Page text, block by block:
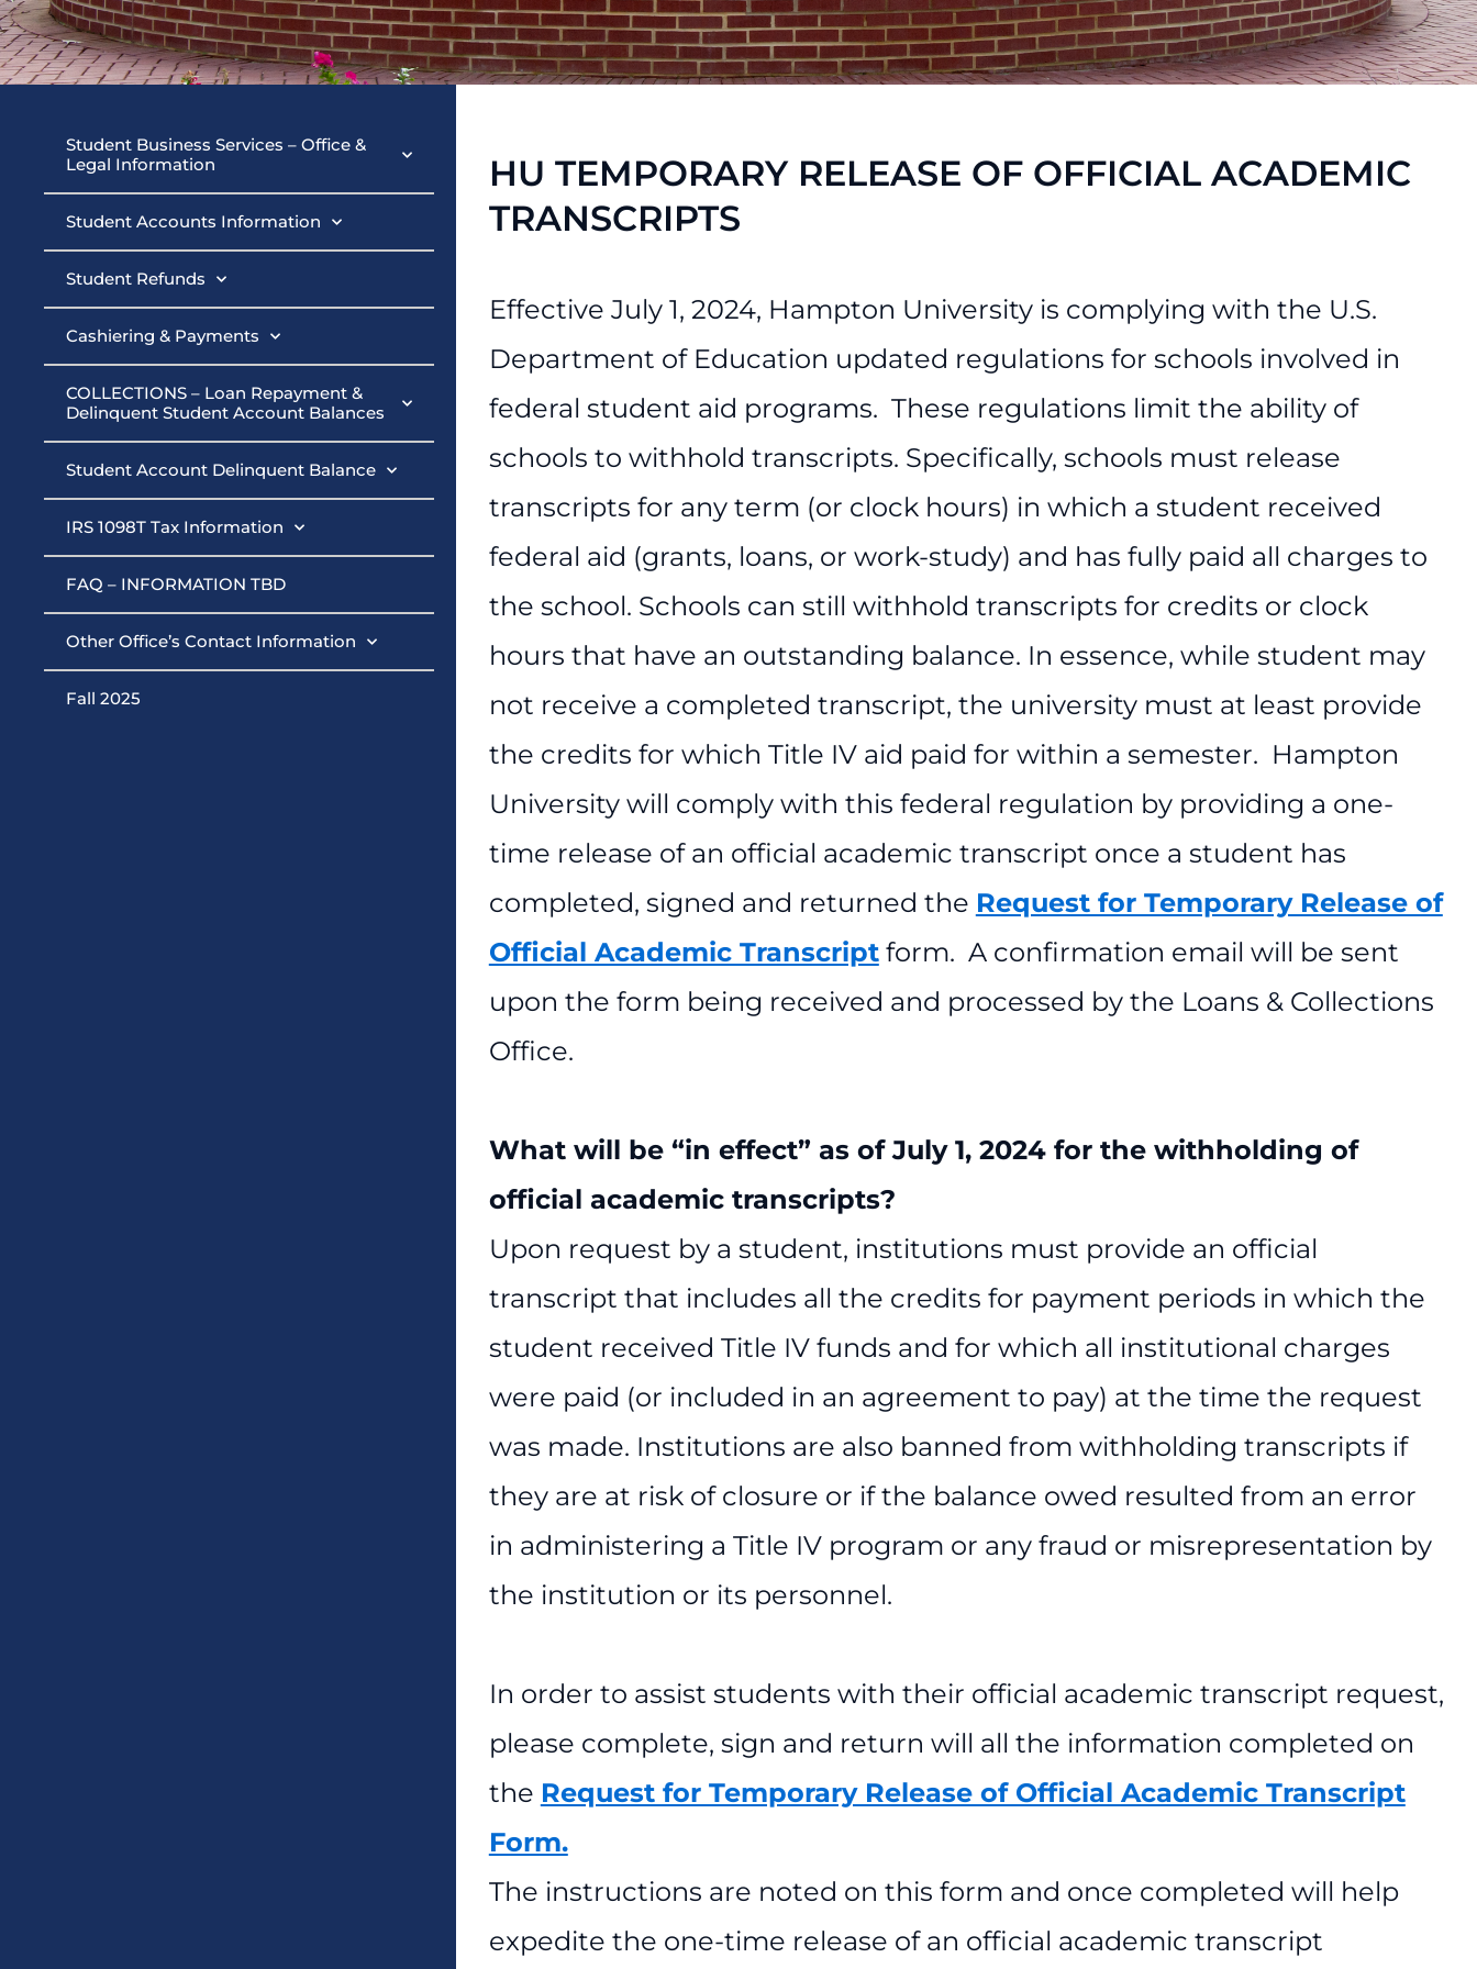
Student Business Services
Student Business Services – Office &
Legal Information
Student Accounts Information
Student Refunds
Cashiering & Payments
COLLECTIONS – Loan Repayment &
Delinquent Student Account Balances
Student Account Delinquent Balance
IRS 1098T Tax Information
FAQ – INFORMATION TBD
Other Office’s Contact Information
Fall 2025
HU TEMPORARY RELEASE OF OFFICIAL ACADEMIC
TRANSCRIPTS
Effective July 1, 2024, Hampton University is complying with the U.S.
Department of Education updated regulations for schools involved in
federal student aid programs. These regulations limit the ability of
schools to withhold transcripts. Specifically, schools must release
transcripts for any term (or clock hours) in which a student received
federal aid (grants, loans, or work-study) and has fully paid all charges to
the school. Schools can still withhold transcripts for credits or clock
hours that have an outstanding balance. In essence, while student may
not receive a completed transcript, the university must at least provide
the credits for which Title IV aid paid for within a semester. Hampton
University will comply with this federal regulation by providing a one-
time release of an official academic transcript once a student has
completed, signed and returned the Request for Temporary Release of
Official Academic Transcriptform. A confirmation email will be sent
upon the form being received and processed by the Loans & Collections
Office.
What will be “in effect” as of July 1, 2024 for the withholding of
official academic transcripts?
Upon request by a student, institutions must provide an official
transcript that includes all the credits for payment periods in which the
student received Title IV funds and for which all institutional charges
were paid (or included in an agreement to pay) at the time the request
was made. Institutions are also banned from withholding transcripts if
they are at risk of closure or if the balance owed resulted from an error
in administering a Title IV program or any fraud or misrepresentation by
the institution or its personnel.
In order to assist students with their official academic transcript request,
please complete, sign and return will all the information completed on
the Request for Temporary Release of Official Academic Transcript
Form.
The instructions are noted on this form and once completed will help
expedite the one-time release of an official academic transcript